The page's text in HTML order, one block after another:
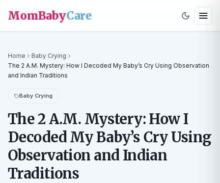
MomBabyCare
Home
Baby Crying
The 2 A.M. Mystery: How I Decoded My Baby’s Cry Using Observation
and Indian Traditions
Baby Crying
The 2 A.M. Mystery: How I
Decoded My Baby’s Cry Using
Observation and Indian
Traditions